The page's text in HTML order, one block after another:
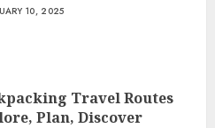
10, 2025
Travel Routes
Plan, Discover